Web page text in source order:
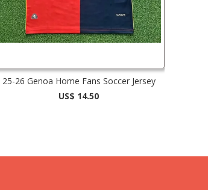
25-26 Genoa Home Fans Soccer Jersey
US$ 14.50